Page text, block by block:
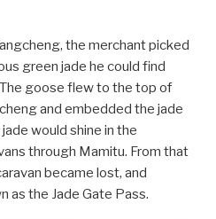
the merchant picked
green jade he could find
goose flew to the top of
and embedded the jade
would shine in the
through Mamitu. From that
became lost, and
as the Jade Gate Pass.